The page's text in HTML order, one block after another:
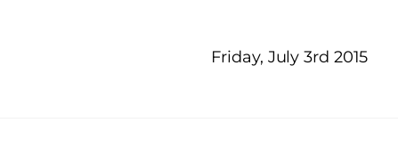
Friday, July 3rd 2015